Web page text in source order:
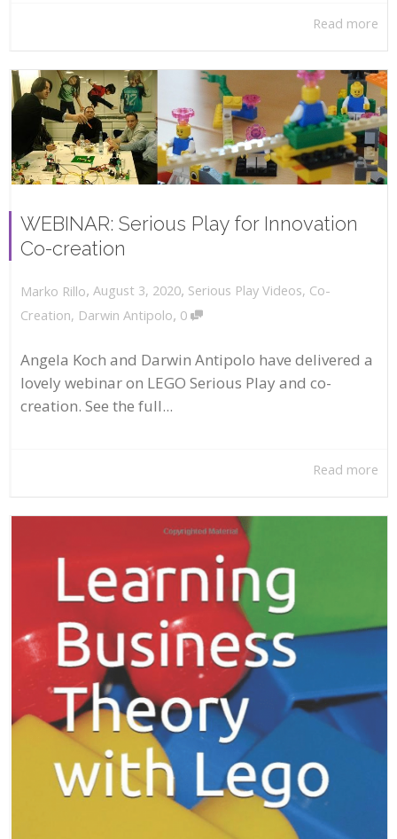
Read more
WEBINAR: Serious Play for Innovation
Co-creation
Marko Rillo, August 3, 2020, Serious Play Videos, Co-
Creation, Darwin Antipolo, 0
Angela Koch and Darwin Antipolo have delivered a
lovely webinar on LEGO Serious Play and co-
creation. See the full...
Read more